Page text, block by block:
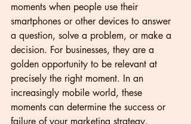
moments when people use their
smartphones or other devices to answer
a question, solve a problem, or make a
decision. For businesses, they are a
golden opportunity to be relevant at
precisely the right moment. In an
increasingly mobile world, these
moments can determine the success or
failure of your marketing strategy.